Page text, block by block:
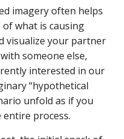
imagery often helps
what is causing
visualize your partner
someone else,
interested in our
“hypothetical
unfold as if you
process.